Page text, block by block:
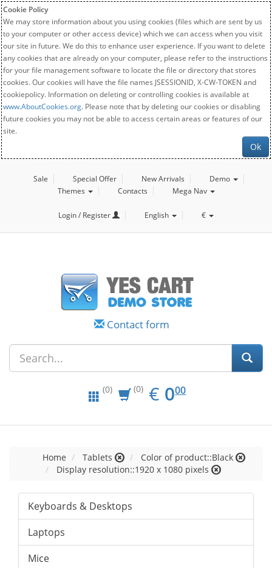
Cookie Policy
We may store information about you using cookies (files which are sent by us
to your computer or other access device) which we can access when you visit
our site in future. We do this to enhance user experience. If you want to delete
any cookies that are already on your computer, please refer to the instructions
for your file management software to locate the file or directory that stores
cookies. Our cookies will have the file names JSESSIONID, X-CW-TOKEN and
cookiepolicy. Information on deleting or controlling cookies is available at
www.AboutCookies.org. Please note that by deleting our cookies or disabling
future cookies you may not be able to access certain areas or features of our
site.
Ok
Sale Special Offer New Arrivals
Demo
Themes
Contacts Mega Nav
Login / Register English €
Contact form
(0) (0) € EUR
0.00
000
Home Tablets
Color of product::Black
Display resolution::1920 x 1080 pixels
Keyboards & Desktops
Laptops
Mice